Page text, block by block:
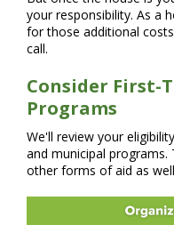
your responsibility. As a
for those additional
call.
Consider First-
Programs
We'll review your
and municipal programs.
other forms of aid as